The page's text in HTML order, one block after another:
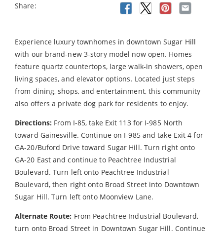
Share:
Experience luxury townhomes in downtown Sugar Hill
with our brand-new 3-story model now open. Homes
feature quartz countertops, large walk-in showers, open
living spaces, and elevator options. Located just steps
from dining, shops, and entertainment, this community
also offers a private dog park for residents to enjoy.
Directions: From I-85, take Exit 113 for I-985 North
toward Gainesville. Continue on I-985 and take Exit 4 for
GA-20/Buford Drive toward Sugar Hill. Turn right onto
GA-20 East and continue to Peachtree Industrial
Boulevard. Turn left onto Peachtree Industrial
Boulevard, then right onto Broad Street into Downtown
Sugar Hill. Turn left onto Moonview Lane.
Alternate Route: From Peachtree Industrial Boulevard,
turn onto Broad Street in Downtown Sugar Hill. Continue